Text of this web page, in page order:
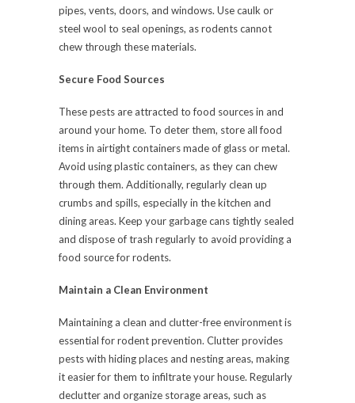
pipes, vents, doors, and windows. Use caulk or
steel wool to seal openings, as rodents cannot
chew through these materials.
Secure Food Sources
These pests are attracted to food sources in and
around your home. To deter them, store all food
items in airtight containers made of glass or metal.
Avoid using plastic containers, as they can chew
through them. Additionally, regularly clean up
crumbs and spills, especially in the kitchen and
dining areas. Keep your garbage cans tightly sealed
and dispose of trash regularly to avoid providing a
food source for rodents.
Maintain a Clean Environment
Maintaining a clean and clutter-free environment is
essential for rodent prevention. Clutter provides
pests with hiding places and nesting areas, making
it easier for them to infiltrate your house. Regularly
declutter and organize storage areas, such as